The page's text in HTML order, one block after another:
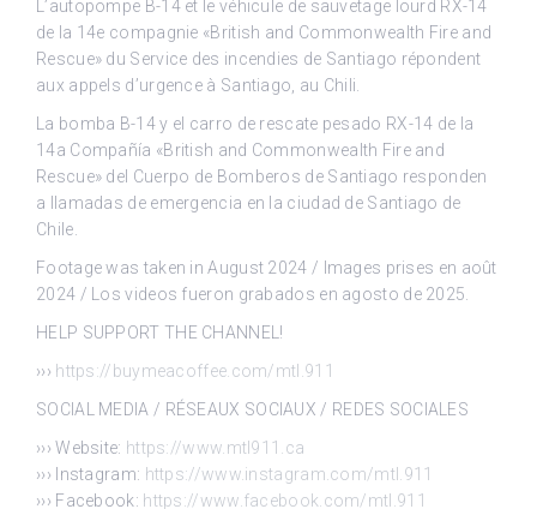
L’autopompe B-14 et le véhicule de sauvetage lourd RX-14
de la 14e compagnie «British and Commonwealth Fire and
Rescue» du Service des incendies de Santiago répondent
aux appels d’urgence à Santiago, au Chili.
La bomba B-14 y el carro de rescate pesado RX-14 de la
14a Compañía «British and Commonwealth Fire and
Rescue» del Cuerpo de Bomberos de Santiago responden
a llamadas de emergencia en la ciudad de Santiago de
Chile.
Footage was taken in August 2024 / Images prises en août
2024 / Los videos fueron grabados en agosto de 2025.
HELP SUPPORT THE CHANNEL!
››› https://buymeacoffee.com/mtl.911
SOCIAL MEDIA / RÉSEAUX SOCIAUX / REDES SOCIALES
››› Website: https://www.mtl911.ca
››› Instagram: https://www.instagram.com/mtl.911
››› Facebook: https://www.facebook.com/mtl.911